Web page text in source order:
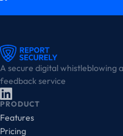
A secure digital whistleblowing
feedback service
PRODUCT
Features
Pricing